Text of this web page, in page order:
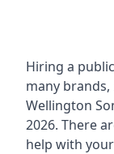
Hiring a
many
Wellington
2026. There
help with